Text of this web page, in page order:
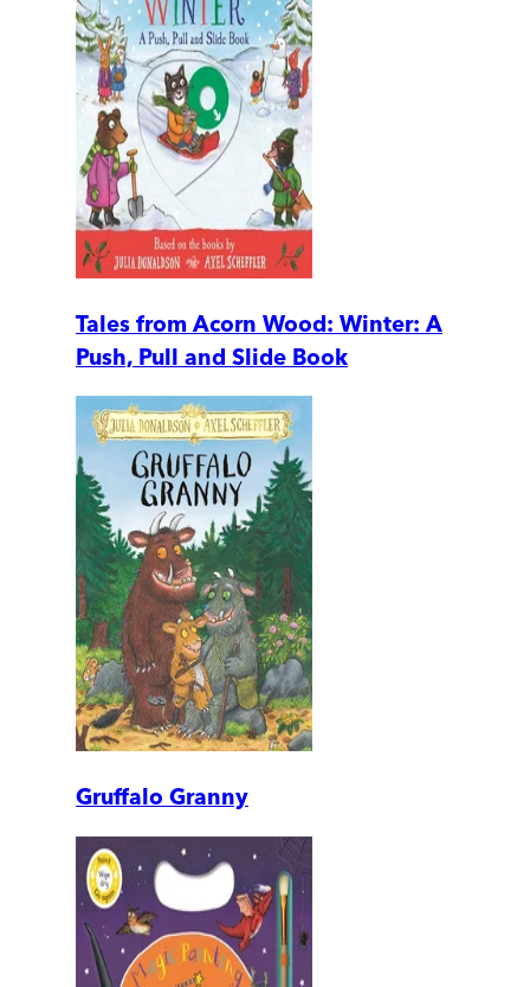
Tales from Acorn Wood: Winter: A
Push, Pull and Slide Book
Gruffalo Granny